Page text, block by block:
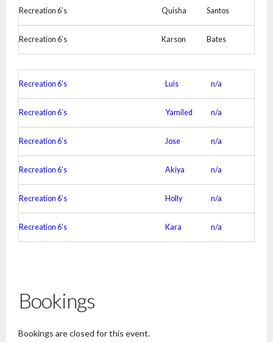
Recreation 6’s Quisha Santos
Recreation 6’s Karson Bates
Recreation 6’s Luis n/a
Recreation 6’s Yamiled n/a
Recreation 6’s Jose n/a
Recreation 6’s Akiya n/a
Recreation 6’s Holly n/a
Recreation 6’s Kara n/a
Bookings
Bookings are closed for this event.